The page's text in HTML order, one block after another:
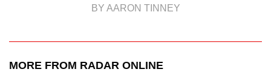
BY AARON TINNEY
MORE FROM RADAR ONLINE